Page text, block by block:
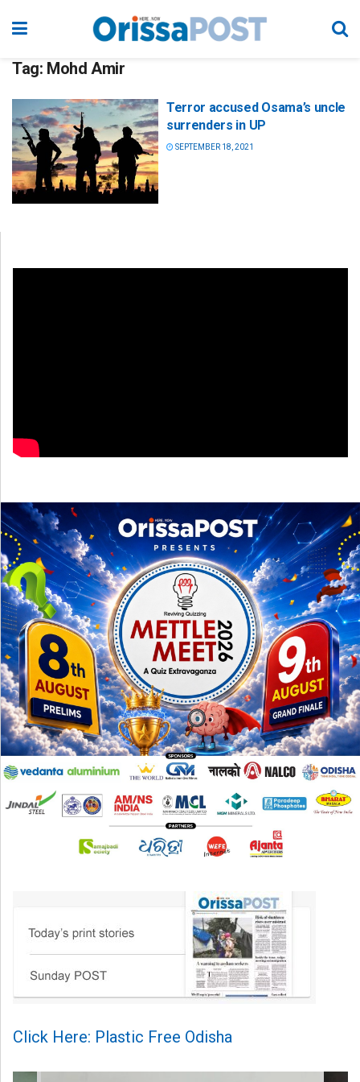
Tag: Mohd Amir
Terror accused Osama’s uncle
surrenders in UP
SEPTEMBER 18, 2021
Click Here: Plastic Free Odisha